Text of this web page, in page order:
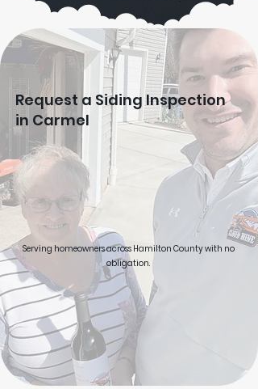
Request a Siding Inspection
in Carmel
Serving homeowners across Hamilton County with no
obligation.